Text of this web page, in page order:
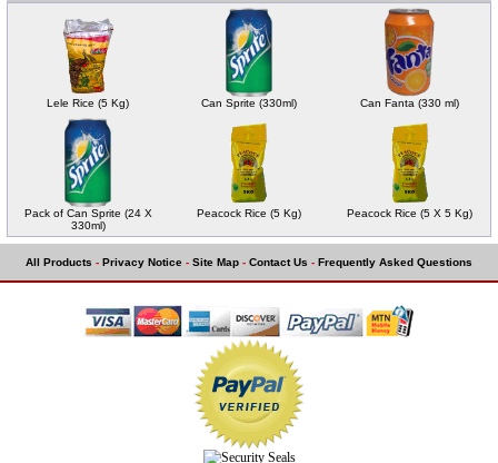
Lele Rice (5 Kg) Can Sprite (330ml) Can Fanta (330 ml)
Pack of Can Sprite (24 X
330ml)
Peacock Rice (5 Kg) Peacock Rice (5 X 5 Kg)
All Products - Privacy Notice - Site Map - Contact Us - Frequently Asked Questions